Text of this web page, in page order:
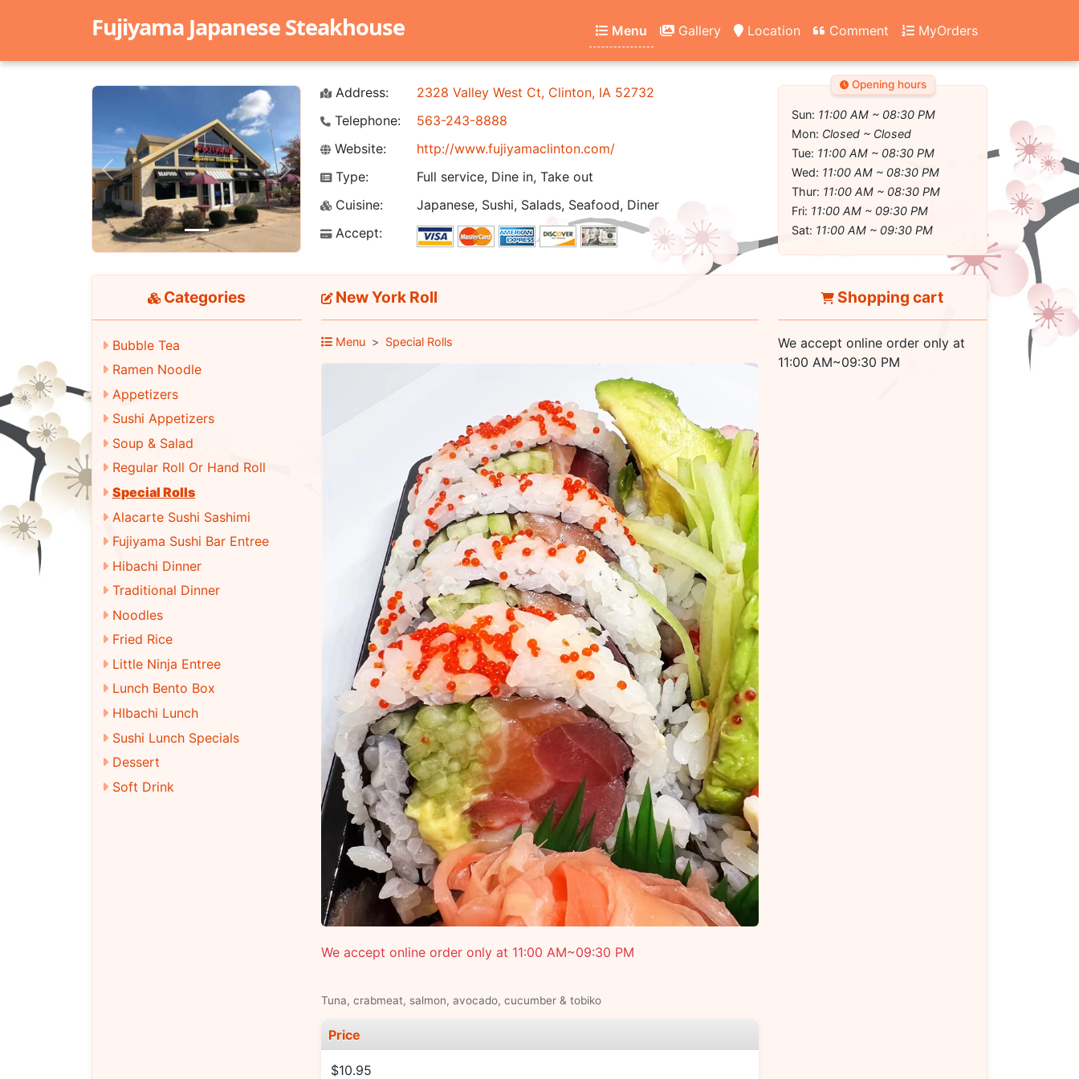
Fujiyama Japanese Steakhouse Menu Gallery Location Comment MyOrders
Previous Next
Address:
2328 Valley West Ct, Clinton, IA 52732
Telephone:
563-243-8888
Website:
http://www.fujiyamaclinton.com/
Type:
Full service, Dine in, Take out
Cuisine:
Japanese, Sushi, Salads, Seafood, Diner
Accept:
Opening hours
Sun: 11:00 AM ~ 08:30 PM
Mon: Closed ~ Closed
Tue: 11:00 AM ~ 08:30 PM
Wed: 11:00 AM ~ 08:30 PM
Thur: 11:00 AM ~ 08:30 PM
Fri: 11:00 AM ~ 09:30 PM
Sat: 11:00 AM ~ 09:30 PM
Categories
Bubble Tea
Ramen Noodle
Appetizers
Sushi Appetizers
Soup & Salad
Regular Roll Or Hand Roll
Special Rolls
Alacarte Sushi Sashimi
Fujiyama Sushi Bar Entree
Hibachi Dinner
Traditional Dinner
Noodles
Fried Rice
Little Ninja Entree
Lunch Bento Box
HIbachi Lunch
Sushi Lunch Specials
Dessert
Soft Drink
New York Roll
Menu Special Rolls
We accept online order only at 11:00 AM~09:30 PM
Tuna, crabmeat, salmon, avocado, cucumber & tobiko
Price
$10.95
Shopping cart
We accept online order only at
11:00 AM~09:30 PM